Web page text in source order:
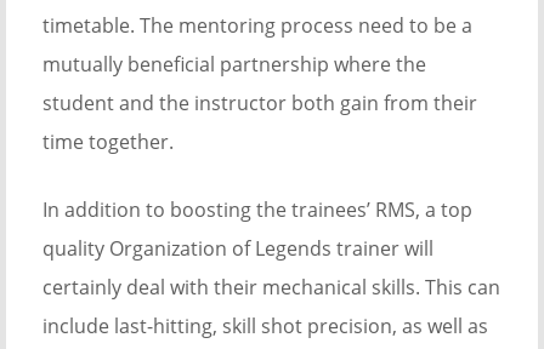
timetable. The mentoring process need to be a
mutually beneficial partnership where the
student and the instructor both gain from their
time together.
In addition to boosting the trainees’ RMS, a top
quality Organization of Legends trainer will
certainly deal with their mechanical skills. This can
include last-hitting, skill shot precision, as well as